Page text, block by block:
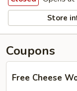
Store
Coupons
Free Cheese